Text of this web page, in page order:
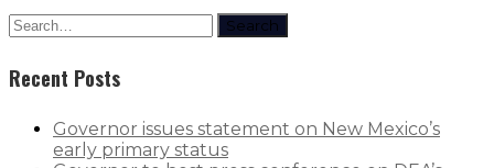
Search
Recent Posts
Governor issues statement on New Mexico’s
early primary status